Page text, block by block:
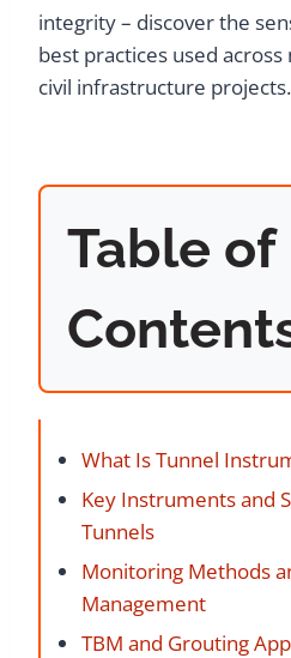
integrity – discover the
best practices used
civil infrastructure projects.
Table of
What Is Tunnel
Key Instruments and
Tunnels
Monitoring Methods
Management
TBM and Grouting